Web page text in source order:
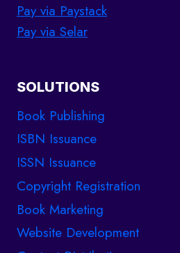
Pay via Paystack
Pay via Selar
SOLUTIONS
Book Publishing
ISBN Issuance
ISSN Issuance
Copyright Registration
Book Marketing
Website Development